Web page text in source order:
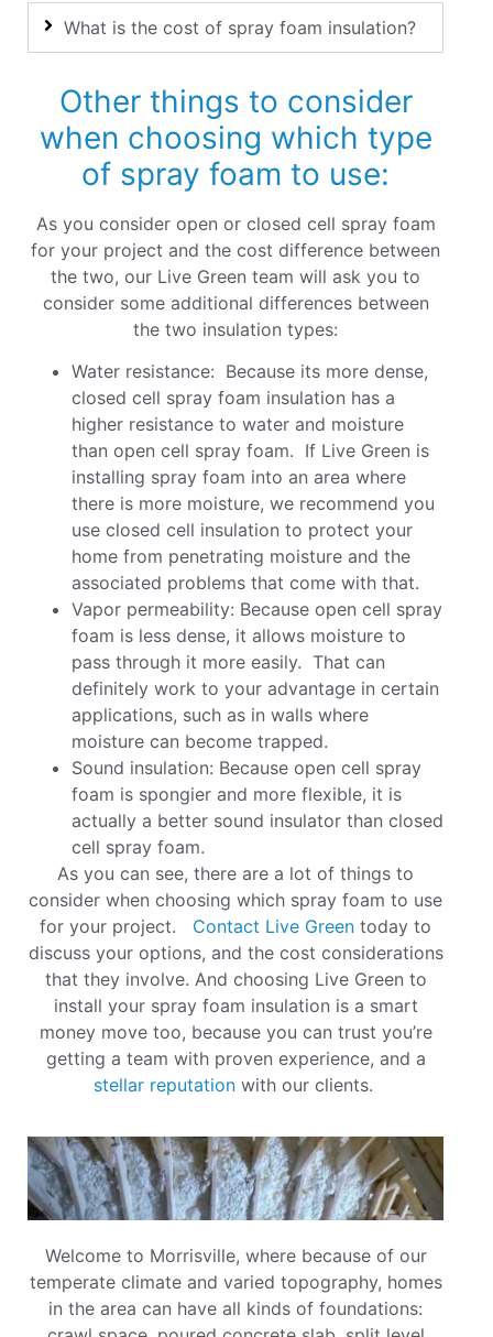
What is the cost of spray foam insulation?
Other things to consider
when choosing which type
of spray foam to use:
As you consider open or closed cell spray foam
for your project and the cost difference between
the two, our Live Green team will ask you to
consider some additional differences between
the two insulation types:
Water resistance: Because its more dense,
closed cell spray foam insulation has a
higher resistance to water and moisture
than open cell spray foam. If Live Green is
installing spray foam into an area where
there is more moisture, we recommend you
use closed cell insulation to protect your
home from penetrating moisture and the
associated problems that come with that.
Vapor permeability: Because open cell spray
foam is less dense, it allows moisture to
pass through it more easily. That can
definitely work to your advantage in certain
applications, such as in walls where
moisture can become trapped.
Sound insulation: Because open cell spray
foam is spongier and more flexible, it is
actually a better sound insulator than closed
cell spray foam.
As you can see, there are a lot of things to
consider when choosing which spray foam to use
for your project. Contact Live Green today to
discuss your options, and the cost considerations
that they involve. And choosing Live Green to
install your spray foam insulation is a smart
money move too, because you can trust you’re
getting a team with proven experience, and a
stellar reputationwith our clients.
Welcome to Morrisville, where because of our
temperate climate and varied topography, homes
in the area can have all kinds of foundations: